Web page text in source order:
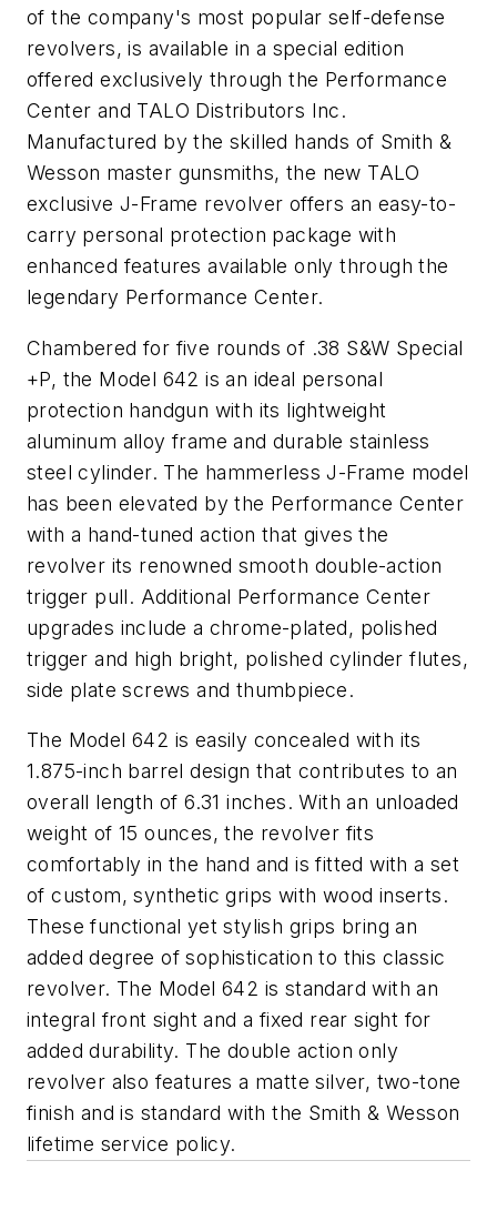
of the company's most popular self-defense
revolvers, is available in a special edition
offered exclusively through the Performance
Center and TALO Distributors Inc.
Manufactured by the skilled hands of Smith &
Wesson master gunsmiths, the new TALO
exclusive J-Frame revolver offers an easy-to-
carry personal protection package with
enhanced features available only through the
legendary Performance Center.
Chambered for five rounds of .38 S&W Special
+P, the Model 642 is an ideal personal
protection handgun with its lightweight
aluminum alloy frame and durable stainless
steel cylinder. The hammerless J-Frame model
has been elevated by the Performance Center
with a hand-tuned action that gives the
revolver its renowned smooth double-action
trigger pull. Additional Performance Center
upgrades include a chrome-plated, polished
trigger and high bright, polished cylinder flutes,
side plate screws and thumbpiece.
The Model 642 is easily concealed with its
1.875-inch barrel design that contributes to an
overall length of 6.31 inches. With an unloaded
weight of 15 ounces, the revolver fits
comfortably in the hand and is fitted with a set
of custom, synthetic grips with wood inserts.
These functional yet stylish grips bring an
added degree of sophistication to this classic
revolver. The Model 642 is standard with an
integral front sight and a fixed rear sight for
added durability. The double action only
revolver also features a matte silver, two-tone
finish and is standard with the Smith & Wesson
lifetime service policy.